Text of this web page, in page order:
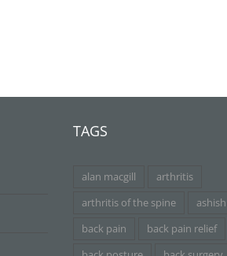
TAGS
alan macgill
arthritis
arthritis of the spine
back pain
back pain relief